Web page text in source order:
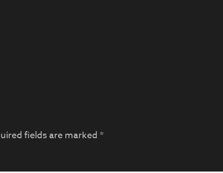
fields are marked*